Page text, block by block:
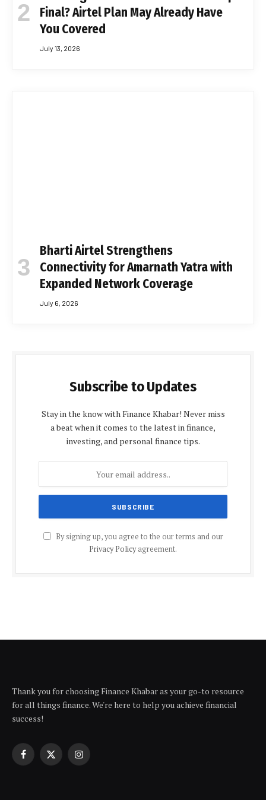
Final? Airtel Plan May Already Have
You Covered
July 13, 2026
Bharti Airtel Strengthens
Connectivity for Amarnath Yatra with
Expanded Network Coverage
July 6, 2026
Subscribe to Updates
Stay in the know with Finance Khabar! Never miss
a beat when it comes to the latest in finance,
investing, and personal finance tips.
By signing up, you agree to the our terms and our
Privacy Policyagreement.
Thank you for choosing Finance Khabar as your go-to resource
for all things finance. We're here to help you achieve financial
success!
Facebook
X
Instagram